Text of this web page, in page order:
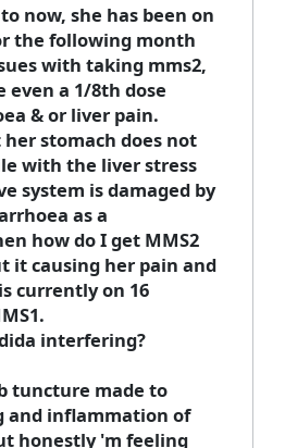
now, she has been on
the following month
with taking mms2,
even a 1/8th dose
& or liver pain.​
stomach does not
with the liver stress
system is damaged by
as a
how do I get MMS2
it causing her pain and
currently on 16
interfering?
tuncture made to
and inflammation of
honestly 'm feeling